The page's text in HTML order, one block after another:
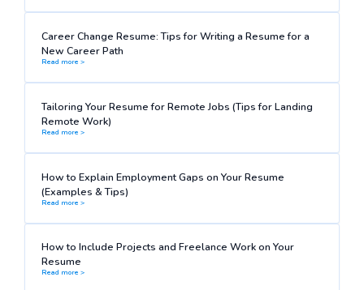
Career Change Resume: Tips for Writing a Resume for a
New Career Path
Read more >
Tailoring Your Resume for Remote Jobs (Tips for Landing
Remote Work)
Read more >
How to Explain Employment Gaps on Your Resume
(Examples & Tips)
Read more >
How to Include Projects and Freelance Work on Your
Resume
Read more >